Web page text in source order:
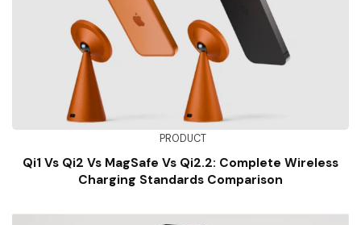
PRODUCT
Qi1 Vs Qi2 Vs MagSafe Vs Qi2.2: Complete Wireless
Charging Standards Comparison